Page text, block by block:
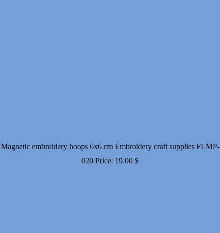
Magnetic embroidery hoops 6x6 cm Embroidery craft supplies FLMP-
020 Price: 19.00 $